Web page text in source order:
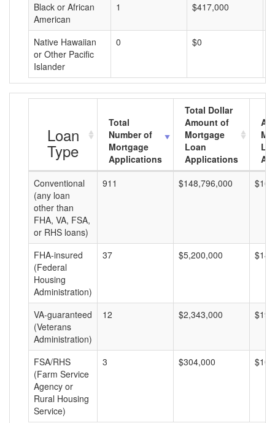
Black or African
American
1 $417,000
Native Hawaiian
or Other Pacific
Islander
0 $0
Loan
Type
Total
Number of
Mortgage
Applications
Total Dollar
Amount of
Mortgage
Loan
Applications
Conventional
(any loan
other than
FHA, VA, FSA,
or RHS loans)
911 $148,796,000
FHA-insured
(Federal
Housing
Administration)
37 $5,200,000
VA-guaranteed
(Veterans
Administration)
12 $2,343,000
FSA/RHS
(Farm Service
Agency or
Rural Housing
Service)
3 $304,000